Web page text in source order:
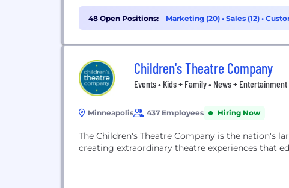
48 Open Positions: Marketing (20) • Sales (12) •
Children's Theatre Company
Events • Kids + Family • News + Entertainment
Minneapolis 437 Employees Hiring Now
The Children's Theatre Company is the nation's
creating extraordinary theatre experiences that